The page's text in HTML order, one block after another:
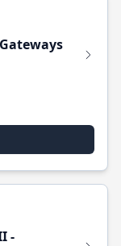
-